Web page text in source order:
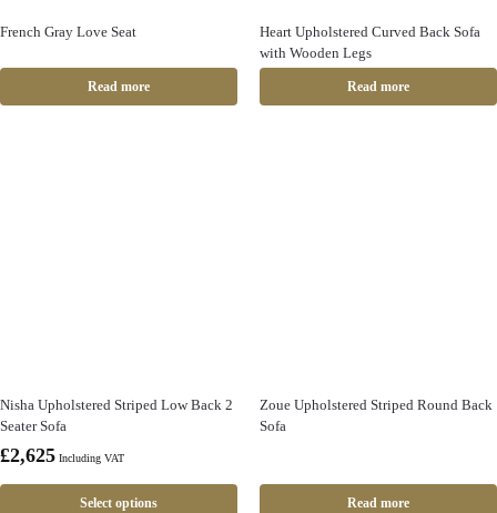
French Gray Love Seat
Read more
Heart Upholstered Curved Back Sofa
with Wooden Legs
Read more
Nisha Upholstered Striped Low Back 2
Seater Sofa
£2,625 Including VAT
Select options
Zoue Upholstered Striped Round Back
Sofa
Read more